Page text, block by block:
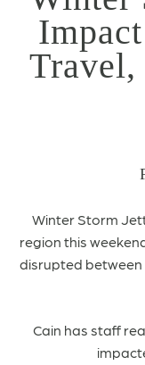
Travel,
Winter Storm
region this
disrupted between
Cain has staff